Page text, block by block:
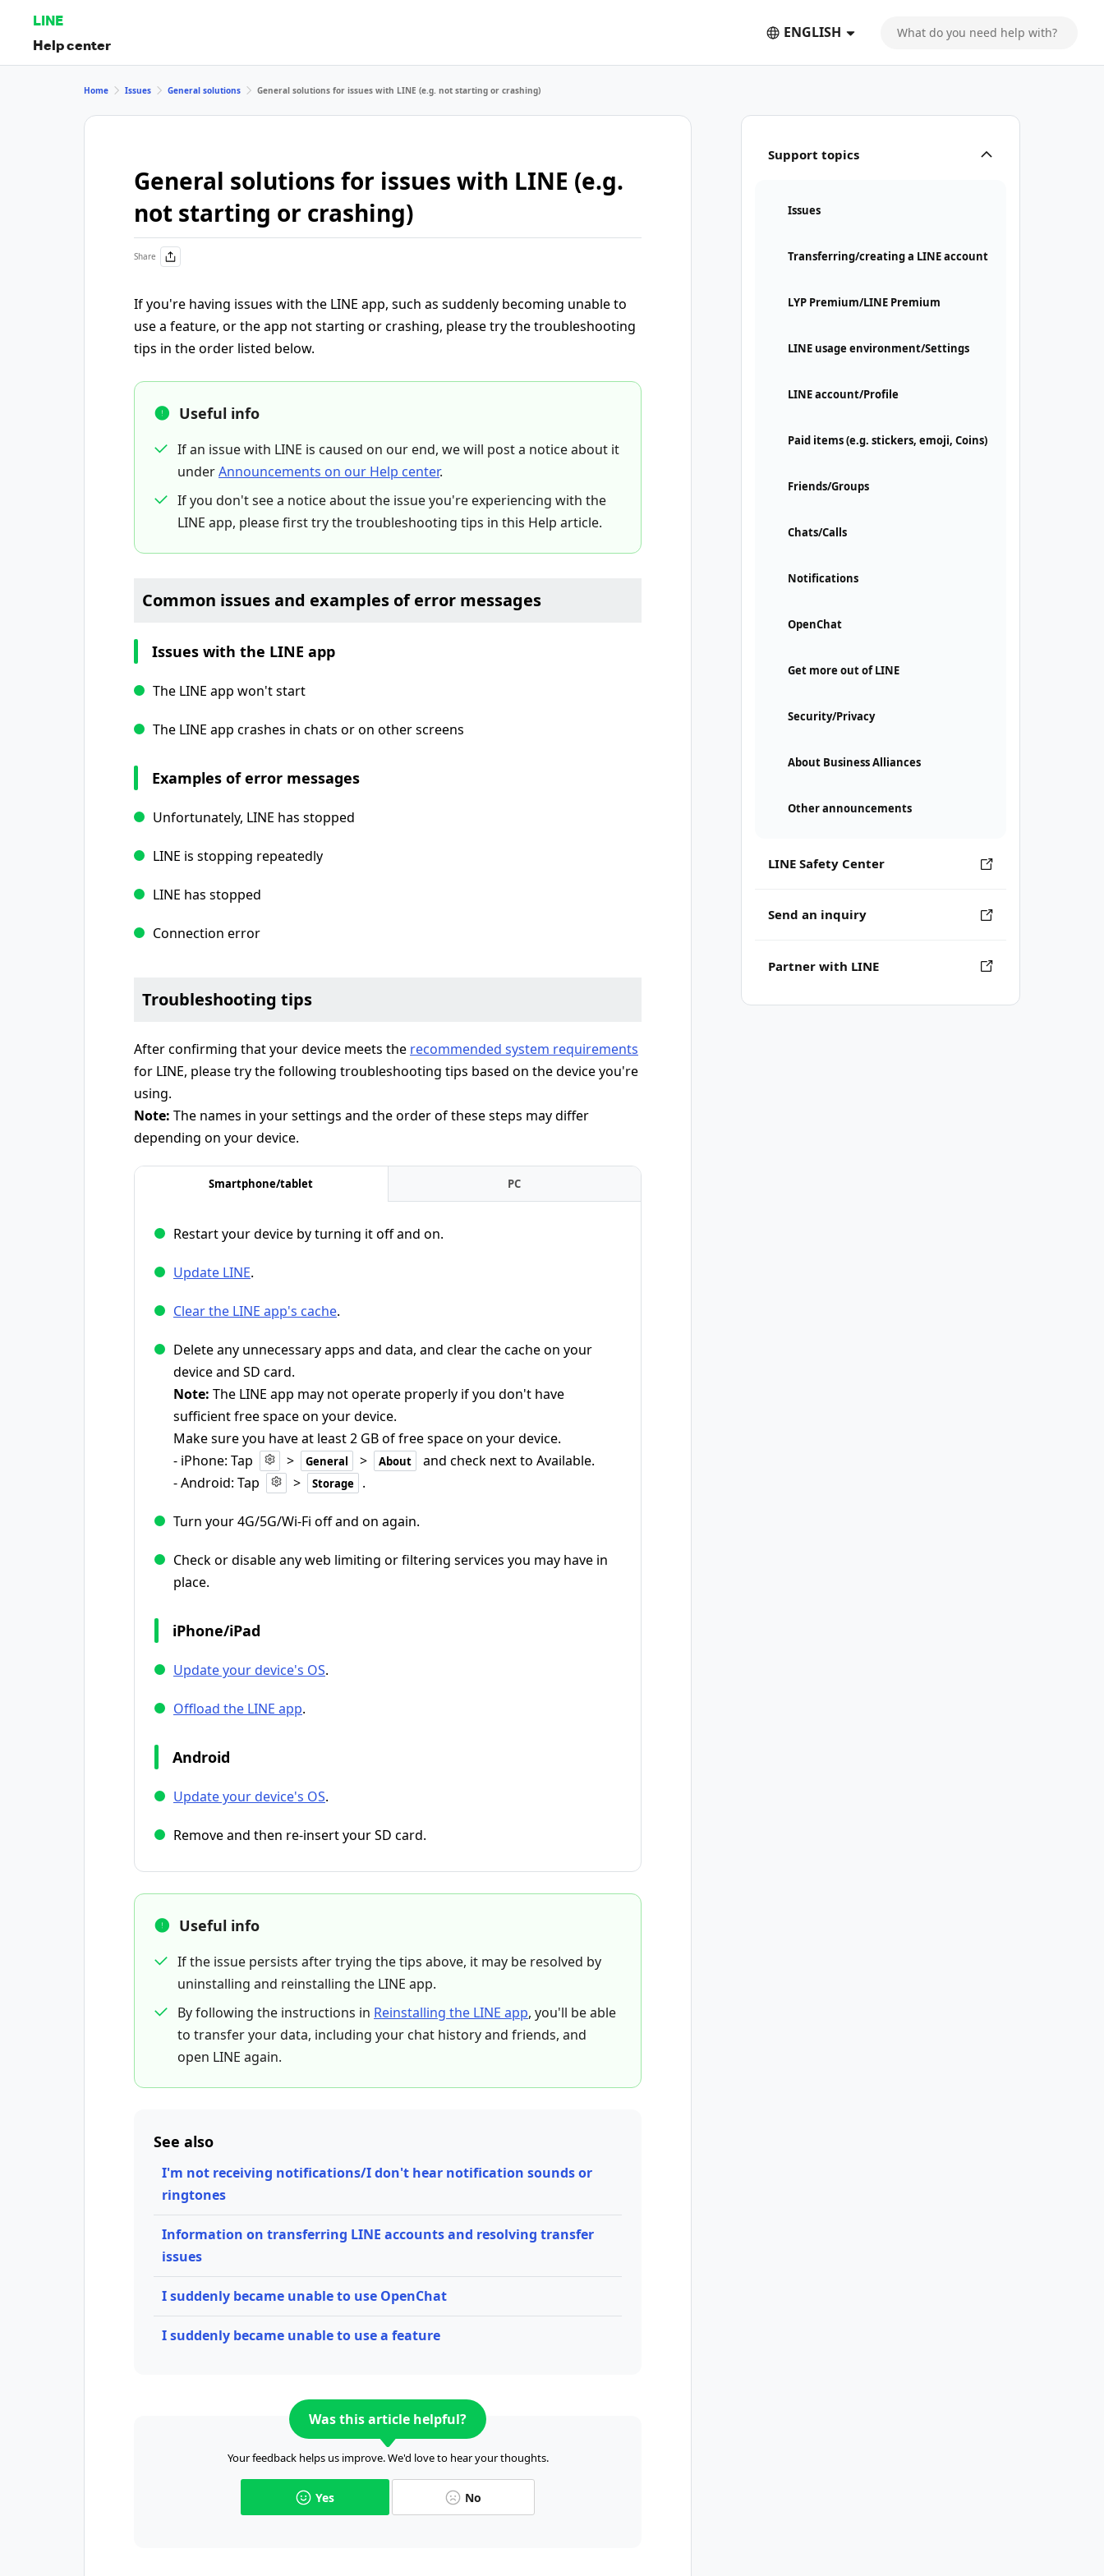
LINE
Help center
ENGLISH
Support topics
Issues
Transferring/creating a LINE account
LYP Premium/LINE Premium
LINE usage environment/Settings
LINE account/Profile
Paid items (e.g. stickers, emoji, Coins)
Friends/Groups
Chats/Calls
Notifications
OpenChat
Get more out of LINE
Security/Privacy
About Business Alliances
Other announcements
LINE Safety Center
Send an inquiry
Partner with LINE
Home Issues General solutions General solutions for issues with LINE (e.g. not starting or crashing)
General solutions for issues with LINE (e.g.
not starting or crashing)
Share
If you're having issues with the LINE app, such as suddenly becoming unable to
use a feature, or the app not starting or crashing, please try the troubleshooting
tips in the order listed below.
Useful info
If an issue with LINE is caused on our end, we will post a notice about it
underAnnouncements on our Help center.
If you don't see a notice about the issue you're experiencing with the
LINE app, please first try the troubleshooting tips in this Help article.
Common issues and examples of error messages
Issues with the LINE app
The LINE app won't start
The LINE app crashes in chats or on other screens
Examples of error messages
Unfortunately, LINE has stopped
LINE is stopping repeatedly
LINE has stopped
Connection error
Troubleshooting tips
After confirming that your device meets the recommended system requirements
for LINE, please try the following troubleshooting tips based on the device you're
using.
Note: The names in your settings and the order of these steps may differ
depending on your device.
Smartphone/tablet PC
Restart your device by turning it off and on.
Update LINE.
Clear the LINE app's cache.
Delete any unnecessary apps and data, and clear the cache on your
device and SD card.
Note: The LINE app may not operate properly if you don't have
sufficient free space on your device.
Make sure you have at least 2 GB of free space on your device.
- iPhone: Tap
> General > About
and check next to Available.
- Android: Tap
> Storage .
Turn your 4G/5G/Wi-Fi off and on again.
Check or disable any web limiting or filtering services you may have in
place.
iPhone/iPad
Update your device's OS.
Offload the LINE app.
Android
Update your device's OS.
Remove and then re-insert your SD card.
Useful info
If the issue persists after trying the tips above, it may be resolved by
uninstalling and reinstalling the LINE app.
By following the instructions in Reinstalling the LINE app, you'll be able
to transfer your data, including your chat history and friends, and
open LINE again.
See also
I'm not receiving notifications/I don't hear notification sounds or
ringtones
Information on transferring LINE accounts and resolving transfer
issues
I suddenly became unable to use OpenChat
I suddenly became unable to use a feature
Was this article helpful?
Your feedback helps us improve. We'd love to hear your thoughts.
Yes No